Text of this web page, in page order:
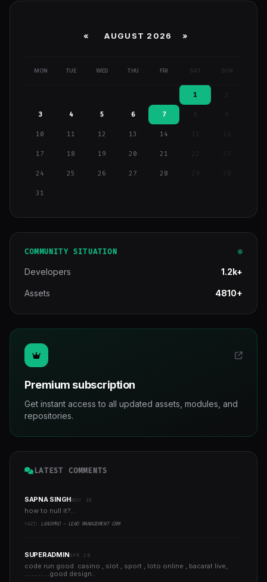
« AUGUST 2026 »
MON TUE WED THU FRI SAT SUN
1
3 4 5 6 7 9
10 11 12 13 14 15 16
17 18 19 20 21
24 25 26 27 28 29
31
COMMUNITY SITUATION
Developers 1.2k+
Assets 4810+
Premium subscription
Get instant access to all updated assets, modules, and
repositories.
LATEST COMMENTS
SAPNA SINGHNOV 10
how to null it?..
YAZI: LEADPRO - LEAD MANAGEMENT CRM
SUPERADMINAPR 20
code run good casino , slot , sport , loto online , bacarat live,
..............good design..